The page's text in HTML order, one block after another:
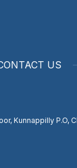
US
Kunnappilly P.O,